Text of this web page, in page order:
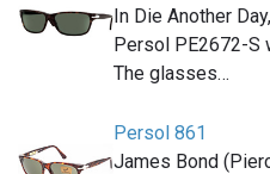
In Die Another
Persol PE2672-S
The glasses…
Persol 861
James Bond